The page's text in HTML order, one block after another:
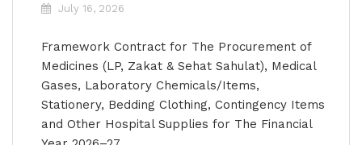
July 16, 2026
Framework Contract for The Procurement of
Medicines (LP, Zakat & Sehat Sahulat), Medical
Gases, Laboratory Chemicals/Items,
Stationery, Bedding Clothing, Contingency Items
and Other Hospital Supplies for The Financial